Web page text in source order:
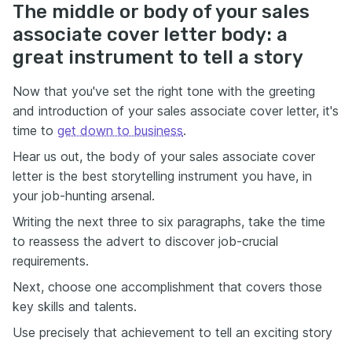
The middle or body of your sales
associate cover letter body: a
great instrument to tell a story
Now that you've set the right tone with the greeting
and introduction of your sales associate cover letter, it's
time to get down to business.
Hear us out, the body of your sales associate cover
letter is the best storytelling instrument you have, in
your job-hunting arsenal.
Writing the next three to six paragraphs, take the time
to reassess the advert to discover job-crucial
requirements.
Next, choose one accomplishment that covers those
key skills and talents.
Use precisely that achievement to tell an exciting story